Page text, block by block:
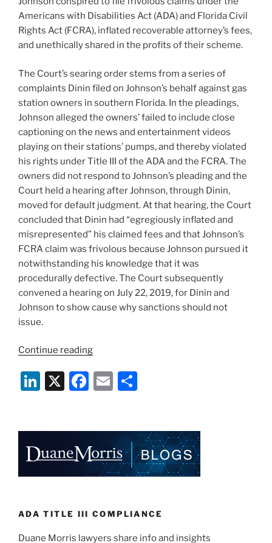
Americans with Disabilities Act (ADA) and Florida Civil
Rights Act (FCRA), inflated recoverable attorney’s fees,
and unethically shared in the profits of their scheme.
The Court’s searing order stems from a series of
complaints Dinin filed on Johnson’s behalf against gas
station owners in southern Florida. In the pleadings,
Johnson alleged the owners’ failed to include close
captioning on the news and entertainment videos
playing on their stations’ pumps, and thereby violated
his rights under Title III of the ADA and the FCRA. The
owners did not respond to Johnson’s pleading and the
Court held a hearing after Johnson, through Dinin,
moved for default judgment. At that hearing, the Court
concluded that Dinin had “egregiously inflated and
misrepresented” his claimed fees and that Johnson’s
FCRA claim was frivolous because Johnson pursued it
notwithstanding his knowledge that it was
procedurally defective. The Court subsequently
convened a hearing on July 22, 2019, for Dinin and
Johnson to show cause why sanctions should not
issue.
Continue reading“Florida
Lawyer
and
Filing
Future
After
Fees
Li
e
dI
n
X
F
e
b
o
k
E
l
e
ADA TITLE III COMPLIANCE
Duane Morris lawyers share info and insights